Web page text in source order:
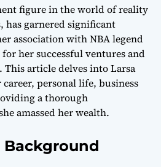
2024
figure in the world of reality
has garnered significant
association with NBA legend
her successful ventures and
This article delves into Larsa
personal life, business
a thorough
amassed her wealth.
Background